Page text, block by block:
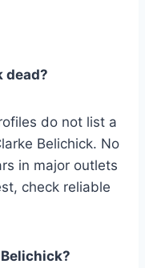
dead?
do not list a
Belichick. No
in major outlets
check reliable